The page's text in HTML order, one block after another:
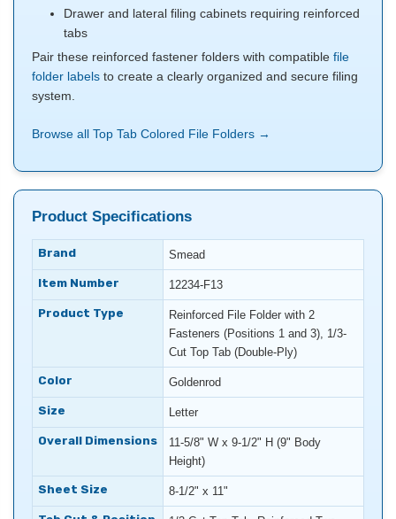
Drawer and lateral filing cabinets requiring reinforced
tabs
Pair these reinforced fastener folders with compatible file
folder labels to create a clearly organized and secure filing
system.
Browse all Top Tab Colored File Folders →
Product Specifications
Brand Smead
Item Number 12234-F13
Product Type
Reinforced File Folder with 2
Fasteners (Positions 1 and 3), 1/3-
Cut Top Tab (Double-Ply)
Color Goldenrod
Size Letter
Overall Dimensions
11-5/8" W x 9-1/2" H (9" Body
Height)
Sheet Size 8-1/2" x 11"